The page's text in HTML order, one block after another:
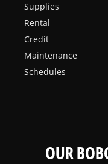
Supplies
Rental
Credit
Maintenance
Schedules
OUR